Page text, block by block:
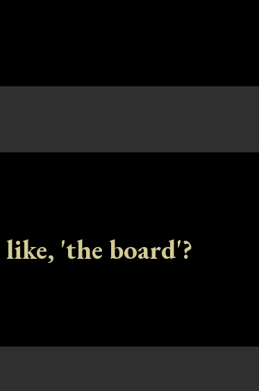
'the board'?